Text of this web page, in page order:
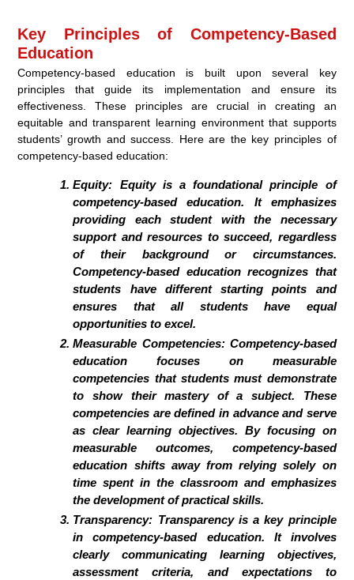
Key Principles of Competency-Based
Education
Competency-based education is built upon several key
principles that guide its implementation and ensure its
effectiveness. These principles are crucial in creating an
equitable and transparent learning environment that supports
students’ growth and success. Here are the key principles of
competency-based education:
Equity: Equity is a foundational principle of
competency-based education. It emphasizes
providing each student with the necessary
support and resources to succeed, regardless
of their background or circumstances.
Competency-based education recognizes that
students have different starting points and
ensures that all students have equal
opportunities to excel.
Measurable Competencies:Competency-based
education focuses on measurable
competencies that students must demonstrate
to show their mastery of a subject. These
competencies are defined in advance and serve
as clear learning objectives. By focusing on
measurable outcomes, competency-based
education shifts away from relying solely on
time spent in the classroom and emphasizes
the development of practical skills.
Transparency: Transparency is a key principle
in competency-based education. It involves
clearly communicating learning objectives,
assessment criteria, and expectations to